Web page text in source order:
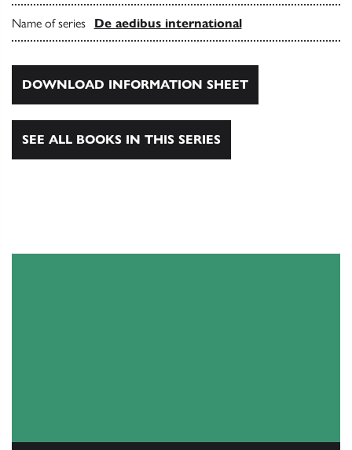
Name of series De aedibus international
DOWNLOAD INFORMATION SHEET
SEE ALL BOOKS IN THIS SERIES